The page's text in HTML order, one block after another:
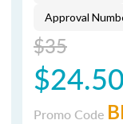
Approval
$35
$24.50
Promo Code